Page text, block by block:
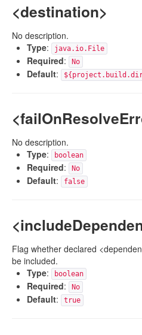
<destination>
No description.
Type: java.io.File
Required: No
Default:
No description.
Type: boolean
Required: No
Default: false
Flag whether declared
be included.
Type: boolean
Required: No
Default: true